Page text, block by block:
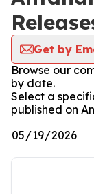
Get by
Browse our
by date.
Select a
published on